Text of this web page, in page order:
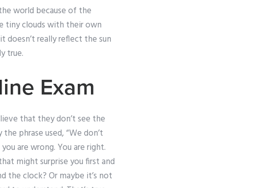
world because of the
tiny clouds with their own
doesn’t really reflect the sun
true.
Exam
that they don’t see the
phrase used, “We don’t
are wrong. You are right.
might surprise you first and
the clock? Or maybe it’s not